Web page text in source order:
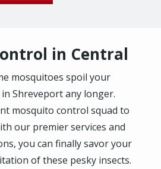
in Central
mosquitoes spoil your
Shreveport any longer.
mosquito control squad to
our premier services and
you can finally savor your
of these pesky insects.